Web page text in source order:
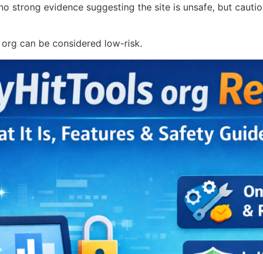
strong evidence suggesting the site is unsafe, but
can be considered low-risk.